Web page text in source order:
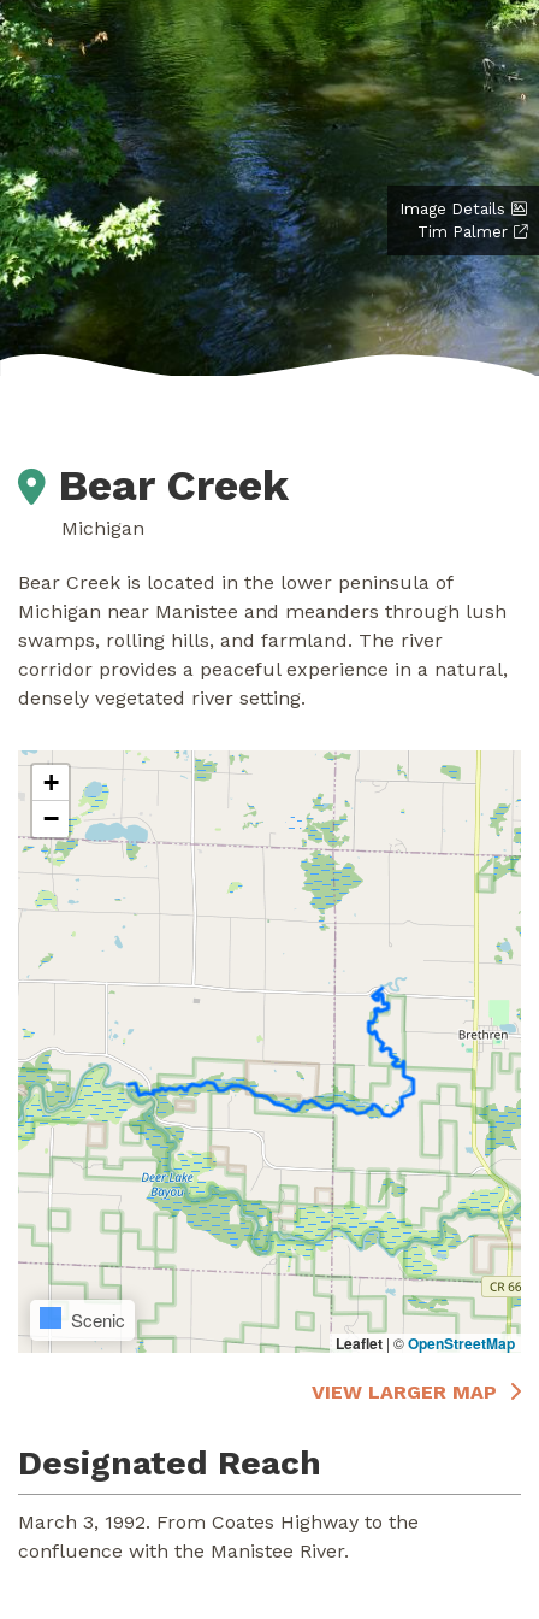
Image Details
Tim Palmer
Bear Creek
Michigan
Bear Creek is located in the lower peninsula of
Michigan near Manistee and meanders through lush
swamps, rolling hills, and farmland. The river
corridor provides a peaceful experience in a natural,
densely vegetated river setting.
+
−
Scenic
Leaflet | ©OpenStreetMap
VIEW LARGER MAP
Designated Reach
March 3, 1992. From Coates Highway to the
confluence with the Manistee River.